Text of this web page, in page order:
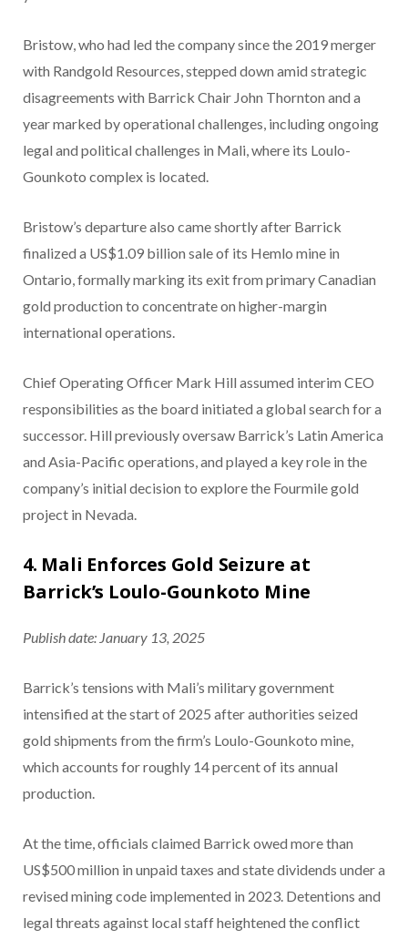
Bristow, who had led the company since the 2019 merger
with Randgold Resources, stepped down amid strategic
disagreements with Barrick Chair John Thornton and a
year marked by operational challenges, including ongoing
legal and political challenges in Mali, where its Loulo-
Gounkoto complex is located.
Bristow’s departure also came shortly after Barrick
finalized a US$1.09 billion sale of its Hemlo mine in
Ontario, formally marking its exit from primary Canadian
gold production to concentrate on higher-margin
international operations.
Chief Operating Officer Mark Hill assumed interim CEO
responsibilities as the board initiated a global search for a
successor. Hill previously oversaw Barrick’s Latin America
and Asia-Pacific operations, and played a key role in the
company’s initial decision to explore the Fourmile gold
project in Nevada.
4. Mali Enforces Gold Seizure at
Barrick’s Loulo-Gounkoto Mine
Publish date: January 13, 2025
Barrick’s tensions with Mali’s military government
intensified at the start of 2025 after authorities seized
gold shipments from the firm’s Loulo-Gounkoto mine,
which accounts for roughly 14 percent of its annual
production.
At the time, officials claimed Barrick owed more than
US$500 million in unpaid taxes and state dividends under a
revised mining code implemented in 2023. Detentions and
legal threats against local staff heightened the conflict